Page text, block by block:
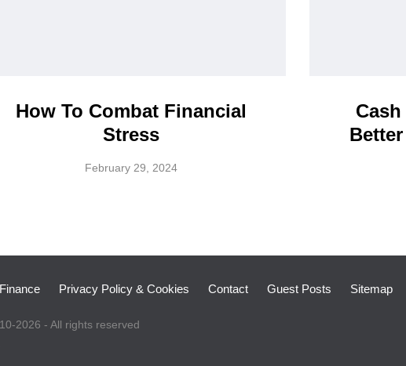
How To Combat Financial
Stress
February 29, 2024
Privacy Policy & Cookies Contact Guest Posts Sitemap
2026 - All rights reserved